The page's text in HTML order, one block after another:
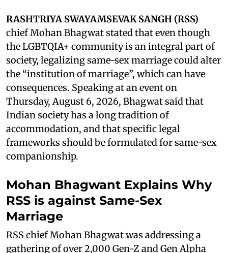
RASHTRIYA SWAYAMSEVAK SANGH (RSS)
chief Mohan Bhagwat stated that even though
the LGBTQIA+ community is an integral part of
society, legalizing same-sex marriage could alter
the “institution of marriage”, which can have
consequences. Speaking at an event on
Thursday, August 6, 2026, Bhagwat said that
Indian society has a long tradition of
accommodation, and that specific legal
frameworks should be formulated for same-sex
companionship.
Mohan Bhagwant Explains Why
RSS is against Same-Sex
Marriage
RSS chief Mohan Bhagwat was addressing a
gathering of over 2,000 Gen-Z and Gen Alpha